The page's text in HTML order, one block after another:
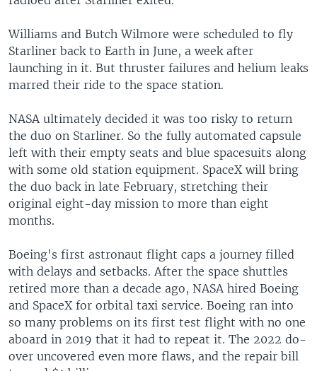
Williams and Butch Wilmore were scheduled to fly
Starliner back to Earth in June, a week after
launching in it. But thruster failures and helium leaks
marred their ride to the space station.
NASA ultimately decided it was too risky to return
the duo on Starliner. So the fully automated capsule
left with their empty seats and blue spacesuits along
with some old station equipment. SpaceX will bring
the duo back in late February, stretching their
original eight-day mission to more than eight
months.
Boeing's first astronaut flight caps a journey filled
with delays and setbacks. After the space shuttles
retired more than a decade ago, NASA hired Boeing
and SpaceX for orbital taxi service. Boeing ran into
so many problems on its first test flight with no one
aboard in 2019 that it had to repeat it. The 2022 do-
over uncovered even more flaws, and the repair bill